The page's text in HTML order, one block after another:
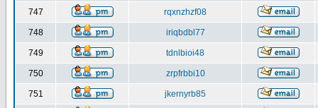
747 rqxnzhzf08
748 iriqbdbl77
749 tdnlbioi48
750 zrpfrbbi10
751 jkernyrb85